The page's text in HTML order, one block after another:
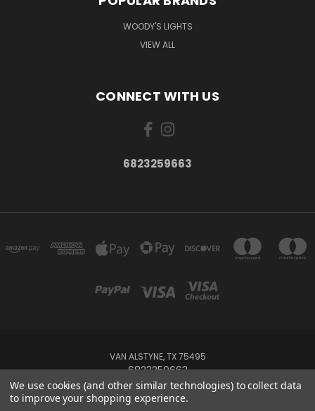
WOODY'S LIGHTS
VIEW ALL
CONNECT WITH US
6823259663
VAN ALSTYNE, TX 75495
6823259663
Powered byBigCommerce
We use cookies (and other similar technologies) to collect data
to improve your shopping experience.